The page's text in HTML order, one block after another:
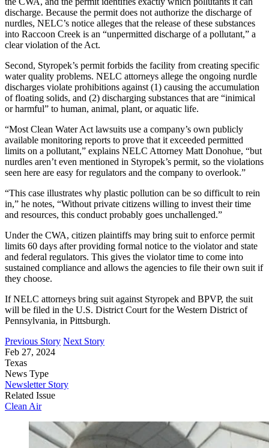
discharge. Because the permit does not authorize the discharge of
nurdles, NELC’s notice alleges that the release of these substances
into Raccoon Creek is an “unpermitted discharge of a pollutant,” a
clear violation of the Act.
Second, Styropek’s permit forbids the facility from creating specific
water quality problems. NELC attorneys allege the ongoing nurdle
discharges violate prohibitions against (1) causing the accumulation
of floating solids, and (2) discharging substances that are “inimical
or harmful” to human, animal, plant, or aquatic life.
“Most Clean Water Act lawsuits use a company’s own publicly
available monitoring reports to prove that it exceeded permitted
limits on a pollutant,” explains NELC Attorney Matt Donohue, “but
nurdles aren’t even mentioned in Styropek’s permit, so the violations
seen here are easy for regulators and the company to overlook.”
“This case illustrates why plastic pollution can be so difficult to rein
in,” he notes, “Without private citizens willing to invest their time
and resources, this conduct probably goes unchallenged.”
Under the CWA, citizen plaintiffs may bring suit to enforce permit
limits 60 days after providing formal notice to the violator and state
and federal regulators. This gives the violator time to come into
sustained compliance and allows the agencies to file their own suit if
they choose.
If NELC attorneys bring suit against Styropek and BPVP, the suit
will be filed in the U.S. District Court for the Western District of
Pennsylvania, in Pittsburgh.
Previous Story Next Story
Feb 27, 2024
Texas
News Type
Newsletter Story
Related Issue
Clean Air